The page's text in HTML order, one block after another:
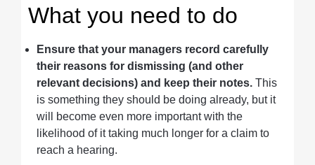
What you need to do
Ensure that your managers record carefully
their reasons for dismissing (and other
relevant decisions) and keep their notes. This
is something they should be doing already, but it
will become even more important with the
likelihood of it taking much longer for a claim to
reach a hearing.